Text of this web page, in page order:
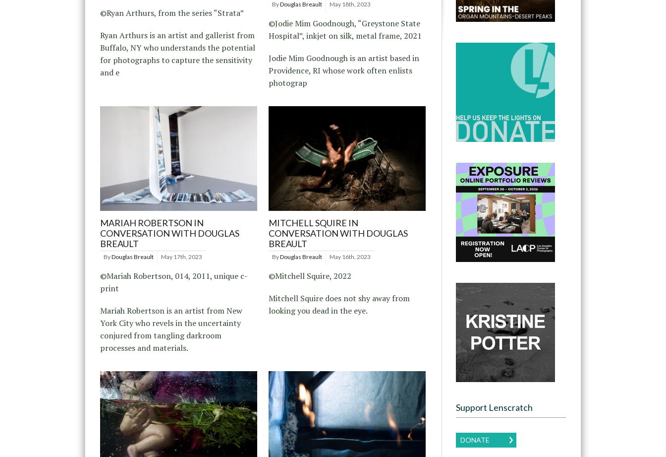
©Ryan Arthurs, from the series “Strata”
Ryan Arthurs is an artist and gallerist from
Buffalo, NY who understands the potential
for photographs to capture the sensitivity
and e
ByDouglas Breault May 18th, 2023
©Jodie Mim Goodnough, “Greystone State
Hospital”, inkjet on silk, metal frame, 2021
Jodie Mim Goodnough is an artist based in
Providence, RI whose work often enlists
photograp
MARIAH ROBERTSON IN
CONVERSATION WITH DOUGLAS
BREAULT
ByDouglas Breault May 17th, 2023
©Mariah Robertson, 014, 2011, unique c-
print
Mariah Robertson is an artist from New
York City who revels in the uncertainty
conjured from tangling darkroom
processes and materials.
MITCHELL SQUIRE IN
CONVERSATION WITH DOUGLAS
BREAULT
ByDouglas Breault May 16th, 2023
©Mitchell Squire, 2022
Mitchell Squire does not shy away from
looking you dead in the eye.
Support Lenscratch
DONATE